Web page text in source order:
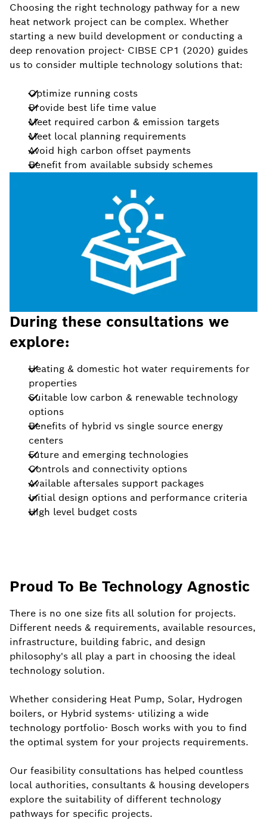
Choosing the right technology pathway for a new
heat network project can be complex. Whether
starting a new build development or conducting a
deep renovation project- CIBSE CP1 (2020) guides
us to consider multiple technology solutions that:
Optimize running costs
Provide best life time value
Meet required carbon & emission targets
Meet local planning requirements
Avoid high carbon offset payments
Benefit from available subsidy schemes
During these consultations we
explore:
Heating & domestic hot water requirements for
properties
Suitable low carbon & renewable technology
options
Benefits of hybrid vs single source energy
centers
Future and emerging technologies
Controls and connectivity options
Available aftersales support packages
Initial design options and performance criteria
High level budget costs
Proud To Be Technology Agnostic
There is no one size fits all solution for projects.
Different needs & requirements, available resources,
infrastructure, building fabric, and design
philosophy's all play a part in choosing the ideal
technology solution.
Whether considering Heat Pump, Solar, Hydrogen
boilers, or Hybrid systems- utilizing a wide
technology portfolio- Bosch works with you to find
the optimal system for your projects requirements.
Our feasibility consultations has helped countless
local authorities, consultants & housing developers
explore the suitability of different technology
pathways for specific projects.